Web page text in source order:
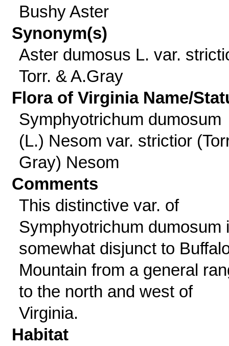
Bushy Aster
Synonym(s)
Aster dumosus L. var.
Torr. & A.Gray
Flora of Virginia Name/
Symphyotrichum dumosum
(L.) Nesom var. strictior
Gray) Nesom
Comments
This distinctive var. of
Symphyotrichum dumosum
somewhat disjunct to
Mountain from a general
to the north and west of
Virginia.
Habitat